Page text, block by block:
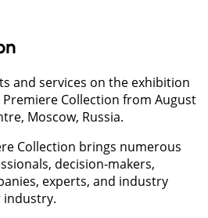
and services on the exhibition
Collection from August
Moscow, Russia.
Collection brings numerous
decision-makers,
experts, and industry
industry.